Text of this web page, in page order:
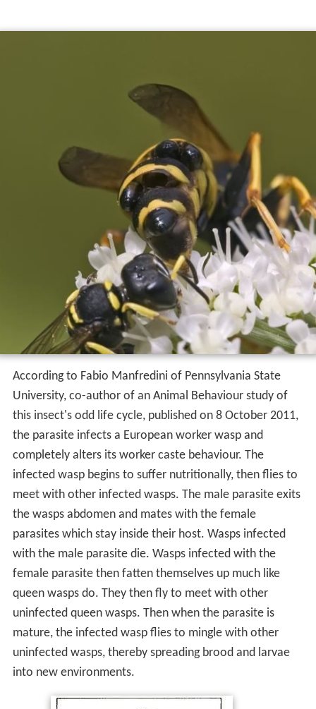
According to Fabio Manfredini of Pennsylvania State
University, co-author of an Animal Behaviour study of
this insect's odd life cycle, published on 8 October 2011,
the parasite infects a European worker wasp and
completely alters its worker caste behaviour. The
infected wasp begins to suffer nutritionally, then flies to
meet with other infected wasps. The male parasite exits
the wasps abdomen and mates with the female
parasites which stay inside their host. Wasps infected
with the male parasite die. Wasps infected with the
female parasite then fatten themselves up much like
queen wasps do. They then fly to meet with other
uninfected queen wasps. Then when the parasite is
mature, the infected wasp flies to mingle with other
uninfected wasps, thereby spreading brood and larvae
into new environments.